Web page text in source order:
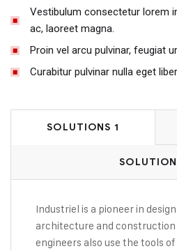
Vestibulum consectetur lorem
ac, laoreet magna.
Proin vel arcu pulvinar, feugiat
Curabitur pulvinar nulla eget
SOLUTIONS 1
Industriel is a pioneer in
architecture and
engineers also use the tools